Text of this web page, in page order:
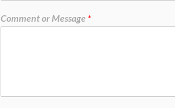
Comment or Message *